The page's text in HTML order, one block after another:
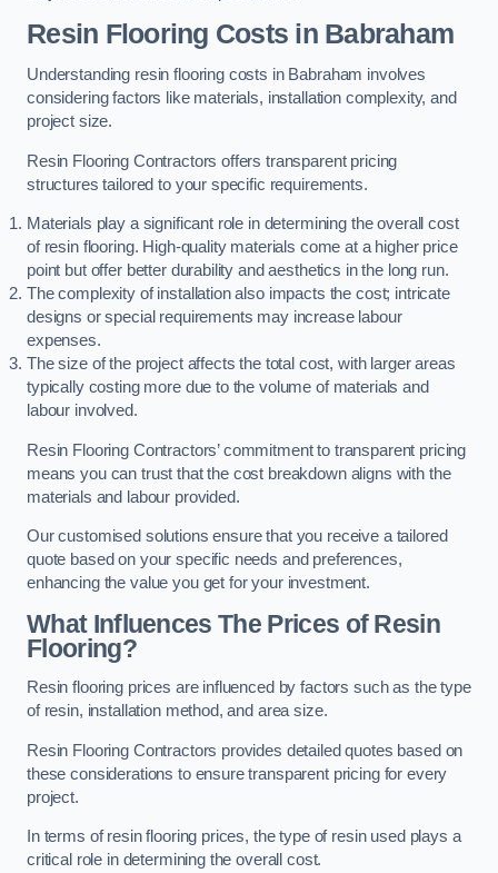
Resin Flooring Costs in Babraham
Understanding resin flooring costs in Babraham involves
considering factors like materials, installation complexity, and
project size.
Resin Flooring Contractors offers transparent pricing
structures tailored to your specific requirements.
Materials play a significant role in determining the overall cost
of resin flooring. High-quality materials come at a higher price
point but offer better durability and aesthetics in the long run.
The complexity of installation also impacts the cost; intricate
designs or special requirements may increase labour
expenses.
The size of the project affects the total cost, with larger areas
typically costing more due to the volume of materials and
labour involved.
Resin Flooring Contractors’ commitment to transparent pricing
means you can trust that the cost breakdown aligns with the
materials and labour provided.
Our customised solutions ensure that you receive a tailored
quote based on your specific needs and preferences,
enhancing the value you get for your investment.
What Influences The Prices of Resin
Flooring?
Resin flooring prices are influenced by factors such as the type
of resin, installation method, and area size.
Resin Flooring Contractors provides detailed quotes based on
these considerations to ensure transparent pricing for every
project.
In terms of resin flooring prices, the type of resin used plays a
critical role in determining the overall cost.